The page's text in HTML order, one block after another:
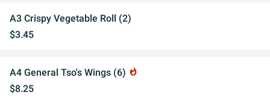
A3 Crispy Vegetable Roll (2)
$3.45
A4 General Tso's Wings (6) whatshot
$8.25